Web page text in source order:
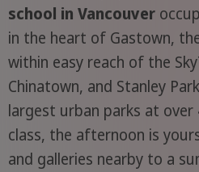
school in Vancouver
in the heart of Gastown,
within easy reach of the
Chinatown, and Stanley
largest urban parks at
class, the afternoon is
and galleries nearby to a